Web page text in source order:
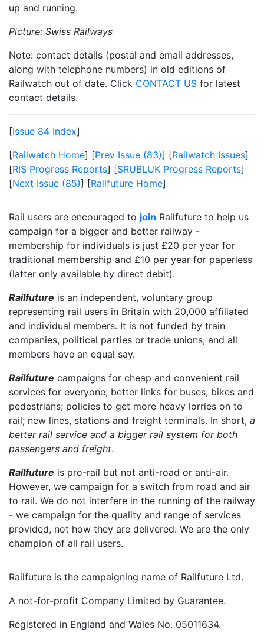
up and running.
Picture: Swiss Railways
Note: contact details (postal and email addresses,
along with telephone numbers) in old editions of
Railwatch out of date. Click CONTACT US for latest
contact details.
[Issue 84 Index]
[Railwatch Home] [Prev Issue (83)] [Railwatch Issues]
[RIS Progress Reports] [SRUBLUK Progress Reports]
[Next Issue (85)] [Railfuture Home]
Rail users are encouraged to join Railfuture to help us
campaign for a bigger and better railway -
membership for individuals is just £20 per year for
traditional membership and £10 per year for paperless
(latter only available by direct debit).
Railfuture is an independent, voluntary group
representing rail users in Britain with 20,000 affiliated
and individual members. It is not funded by train
companies, political parties or trade unions, and all
members have an equal say.
Railfuture campaigns for cheap and convenient rail
services for everyone; better links for buses, bikes and
pedestrians; policies to get more heavy lorries on to
rail; new lines, stations and freight terminals. In short, a
better rail service and a bigger rail system for both
passengers and freight.
Railfuture is pro-rail but not anti-road or anti-air.
However, we campaign for a switch from road and air
to rail. We do not interfere in the running of the railway
- we campaign for the quality and range of services
provided, not how they are delivered. We are the only
champion of all rail users.
Railfuture is the campaigning name of Railfuture Ltd.
A not-for-profit Company Limited by Guarantee.
Registered in England and Wales No. 05011634.